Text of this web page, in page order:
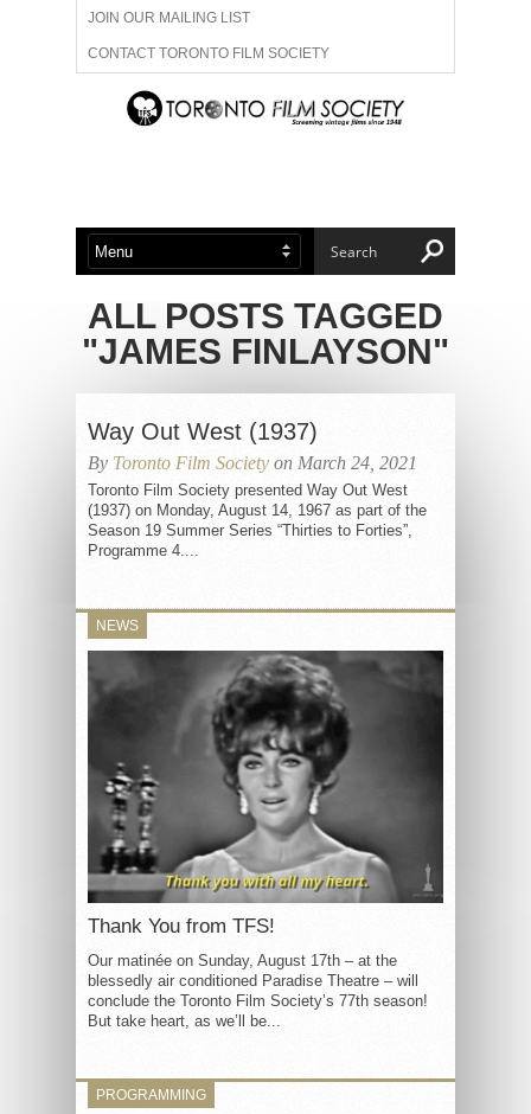
JOIN OUR MAILING LIST
CONTACT TORONTO FILM SOCIETY
ADVERTISE WITH US
ABOUT US MEMBERSHIP
ALL POSTS TAGGED
"JAMES FINLAYSON"
Way Out West (1937)
By Toronto Film Society on March 24, 2021
Toronto Film Society presented Way Out West
(1937) on Monday, August 14, 1967 as part of the
Season 19 Summer Series “Thirties to Forties”,
Programme 4....
NEWS
Thank You from TFS!
Our matinée on Sunday, August 17th – at the
blessedly air conditioned Paradise Theatre – will
conclude the Toronto Film Society’s 77th season!
But take heart, as we’ll be...
PROGRAMMING